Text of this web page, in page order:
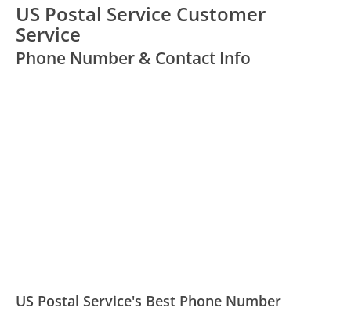
US Postal Service Customer
Service
Phone Number & Contact Info
US Postal Service's Best Phone Number